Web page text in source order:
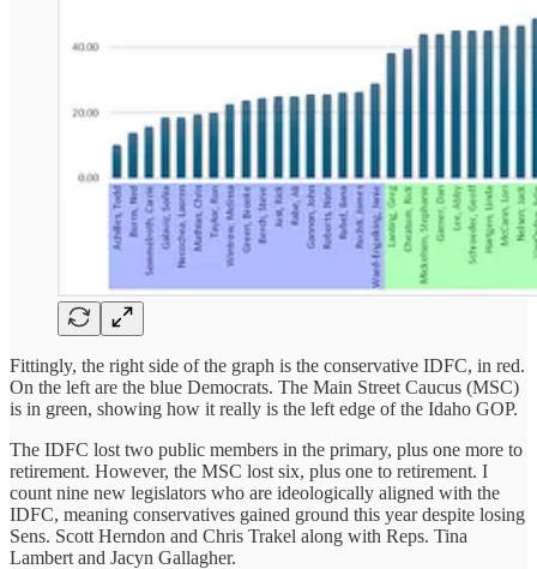
Fittingly, the right side of the graph is the conservative IDFC, in red.
On the left are the blue Democrats. The Main Street Caucus (MSC)
is in green, showing how it really is the left edge of the Idaho GOP.
The IDFC lost two public members in the primary, plus one more to
retirement. However, the MSC lost six, plus one to retirement. I
count nine new legislators who are ideologically aligned with the
IDFC, meaning conservatives gained ground this year despite losing
Sens. Scott Herndon and Chris Trakel along with Reps. Tina
Lambert and Jacyn Gallagher.